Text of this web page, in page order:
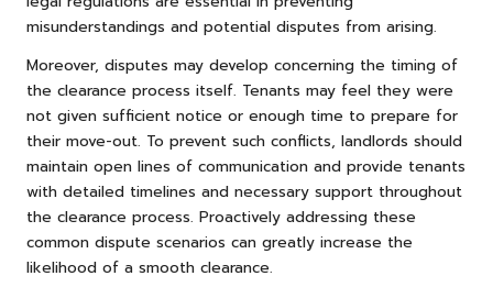
misunderstandings and potential disputes from arising.
Moreover, disputes may develop concerning the timing of
the clearance process itself. Tenants may feel they were
not given sufficient notice or enough time to prepare for
their move-out. To prevent such conflicts, landlords should
maintain open lines of communication and provide tenants
with detailed timelines and necessary support throughout
the clearance process. Proactively addressing these
common dispute scenarios can greatly increase the
likelihood of a smooth clearance.